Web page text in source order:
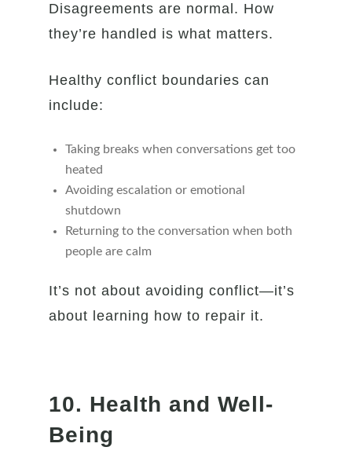
Disagreements are normal. How
they’re handled is what matters.
Healthy conflict boundaries can
include:
Taking breaks when conversations get too
heated
Avoiding escalation or emotional
shutdown
Returning to the conversation when both
people are calm
It’s not about avoiding conflict—it’s
about learning how to repair it.
10. Health and Well-
Being